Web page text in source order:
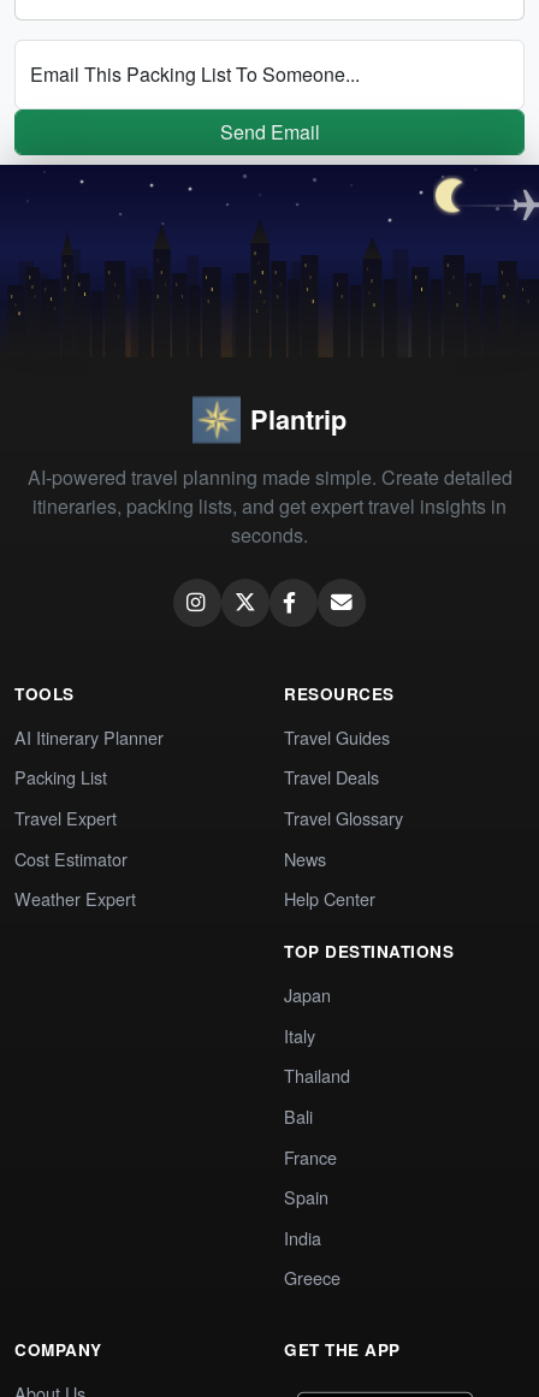
Email This Packing List To Someone...
Send Email
Plantrip
AI-powered travel planning made simple. Create detailed
itineraries, packing lists, and get expert travel insights in
seconds.
TOOLS
AI Itinerary Planner
Packing List
Travel Expert
Cost Estimator
Weather Expert
RESOURCES
Travel Guides
Travel Deals
Travel Glossary
News
Help Center
TOP DESTINATIONS
Japan
Italy
Thailand
Bali
France
Spain
India
Greece
COMPANY GET THE APP